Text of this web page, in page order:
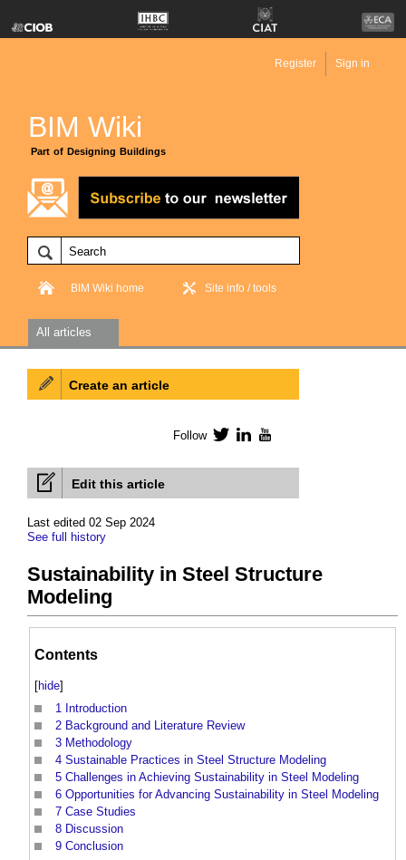
BIM Wiki
Part of Designing Buildings
Register Sign in
BIM Wiki home Site info / tools
All articles
Edit this article
Last edited 02 Sep 2024
See full history
Sustainability in Steel Structure
Modeling
Contents
[hide]
1 Introduction
2 Background and Literature Review
3 Methodology
4 Sustainable Practices in Steel Structure Modeling
5 Challenges in Achieving Sustainability in Steel Modeling
6 Opportunities for Advancing Sustainability in Steel Modeling
7 Case Studies
8 Discussion
9 Conclusion
Create an article
Follow TwitterLinkedIn